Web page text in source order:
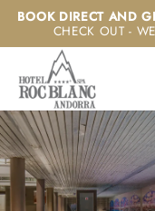
SkipBOOK DIRECT AND
CHECK OUT -